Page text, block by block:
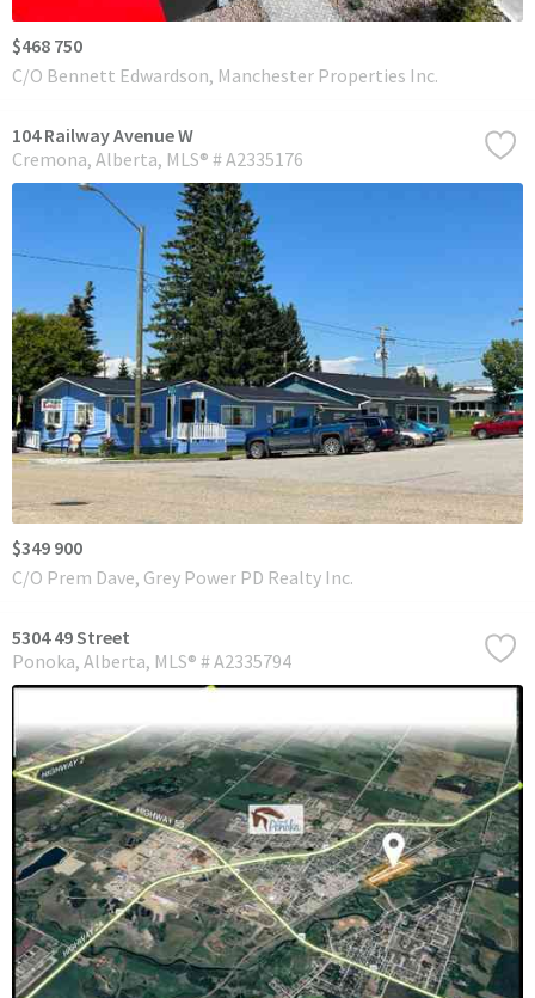
$468 750
C/O Bennett Edwardson, Manchester Properties Inc.
104 Railway Avenue W
Cremona Alberta MLS® # A2335176
$349 900
C/O Prem Dave, Grey Power PD Realty Inc.
5304 49 Street
Ponoka Alberta MLS® # A2335794